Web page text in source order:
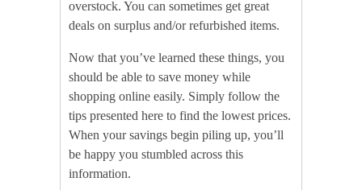
overstock. You can sometimes get great
deals on surplus and/or refurbished items.
Now that you’ve learned these things, you
should be able to save money while
shopping online easily. Simply follow the
tips presented here to find the lowest prices.
When your savings begin piling up, you’ll
be happy you stumbled across this
information.